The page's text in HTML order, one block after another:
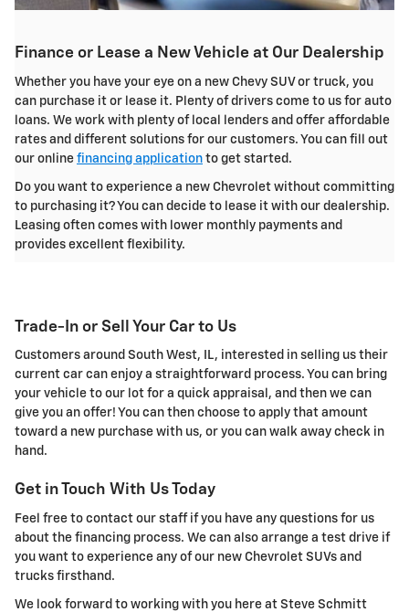
Finance or Lease a New Vehicle at Our Dealership
Whether you have your eye on a new Chevy SUV or truck, you
can purchase it or lease it. Plenty of drivers come to us for auto
loans. We work with plenty of local lenders and offer affordable
rates and different solutions for our customers. You can fill out
our online financing application to get started.
Do you want to experience a new Chevrolet without committing
to purchasing it? You can decide to lease it with our dealership.
Leasing often comes with lower monthly payments and
provides excellent flexibility.
Trade-In or Sell Your Car to Us
Customers around South West, IL, interested in selling us their
current car can enjoy a straightforward process. You can bring
your vehicle to our lot for a quick appraisal, and then we can
give you an offer! You can then choose to apply that amount
toward a new purchase with us, or you can walk away check in
hand.
Get in Touch With Us Today
Feel free to contact our staff if you have any questions for us
about the financing process. We can also arrange a test drive if
you want to experience any of our new Chevrolet SUVs and
trucks firsthand.
We look forward to working with you here at Steve Schmitt